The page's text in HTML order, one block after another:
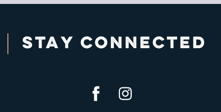
STAY CONNECTED